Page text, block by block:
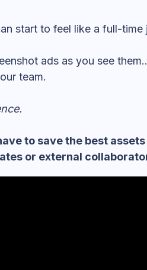
start to feel like a full-time
ads as you see
team.
to save the best
or external